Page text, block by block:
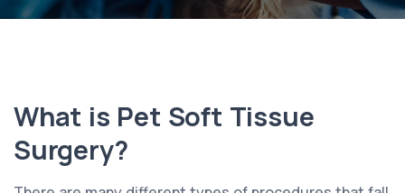
What is Pet Soft Tissue
Surgery?